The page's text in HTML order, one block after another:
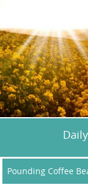
Pounding Coffee